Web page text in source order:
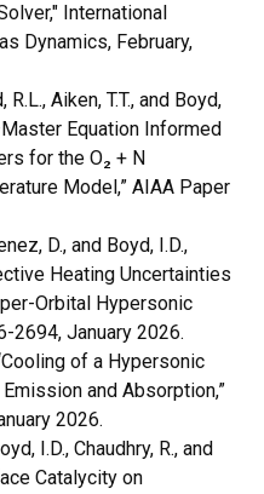
International
Dynamics, February,
Aiken, T.T., and Boyd,
Equation Informed
for the O₂ + N
Model,” AIAA Paper
D., and Boyd, I.D.,
Heating Uncertainties
Orbital Hypersonic
2694, January 2026.
of a Hypersonic
and Absorption,”
2026.
I.D., Chaudhry, R., and
Catalycity on